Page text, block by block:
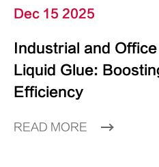
Dec 15 2025
Industrial and
Liquid Glue:
Efficiency
READ MORE